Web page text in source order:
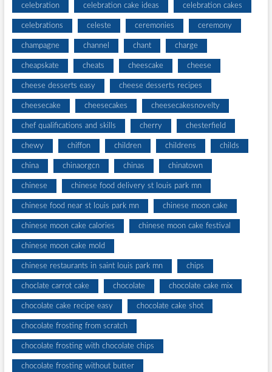
celebration celebration cake ideas celebration cakes
celebrations celeste ceremonies ceremony
champagne channel chant charge
cheapskate cheats cheescake cheese
cheese desserts easy cheese desserts recipes
cheesecake cheesecakes cheesecakesnovelty
chef qualifications and skills cherry chesterfield
chewy chiffon children childrens childs
china chinaorgcn chinas chinatown
chinese chinese food delivery st louis park mn
chinese food near st louis park mn chinese moon cake
chinese moon cake calories chinese moon cake festival
chinese moon cake mold
chinese restaurants in saint louis park mn chips
choclate carrot cake chocolate chocolate cake mix
chocolate cake recipe easy chocolate cake shot
chocolate frosting from scratch
chocolate frosting with chocolate chips
chocolate frosting without butter